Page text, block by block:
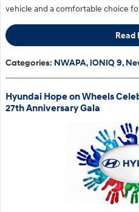
vehicle and a comfortable choice
Read
Categories: NWAPA, IONIQ 9,
Hyundai Hope on Wheels
27th Anniversary Gala